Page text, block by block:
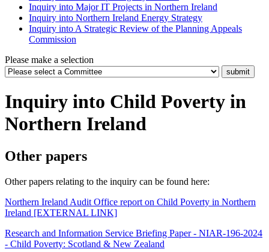
Inquiry into Major IT Projects in Northern Ireland
Inquiry into Northern Ireland Energy Strategy
Inquiry into A Strategic Review of the Planning Appeals
Commission
Please make a selection
Inquiry into Child Poverty in
Northern Ireland
Other papers
Other papers relating to the inquiry can be found here:
Northern Ireland Audit Office report on Child Poverty in Northern
Ireland [EXTERNAL LINK]
Research and Information Service Briefing Paper - NIAR-196-2024
- Child Poverty: Scotland & New Zealand